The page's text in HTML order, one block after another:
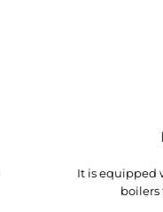
It is equipped